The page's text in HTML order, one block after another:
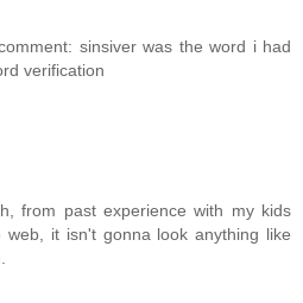
sinsiver was the word i had
verification
from past experience with my kids
it isn't gonna look anything like